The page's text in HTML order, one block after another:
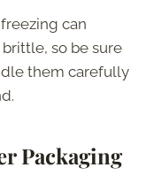
can
so be sure
them carefully
Packaging